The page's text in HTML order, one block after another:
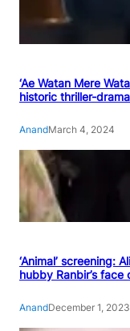
‘Ae Watan Mere
historic thriller-
AnandMarch 4, 2024
‘Animal’ screening:
hubby Ranbir’s face
AnandDecember 1, 2023